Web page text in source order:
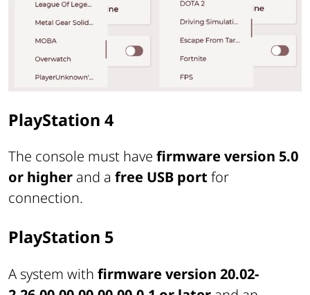
PlayStation 4
The console must have firmware version 5.0
or higher and a free USB port for
connection.
PlayStation 5
A system with firmware version 20.02-